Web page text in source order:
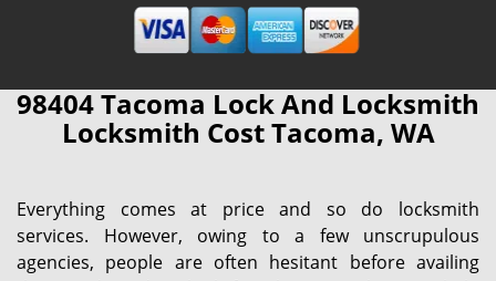
98404 Tacoma Lock And Locksmith
Locksmith Cost Tacoma, WA
Everything comes at price and so do locksmith
services. However, owing to a few unscrupulous
agencies, people are often hesitant before availing